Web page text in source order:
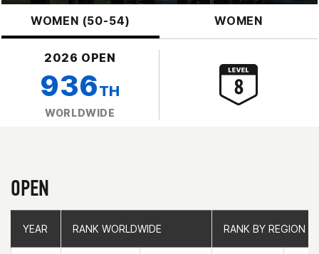
WOMEN (50-54) WOMEN
2026 OPEN
936TH
WORLDWIDE
OPEN
YEAR RANK WORLDWIDE RANK BY REGION
YEAR RANK WORLDWIDE RANK BY REGION